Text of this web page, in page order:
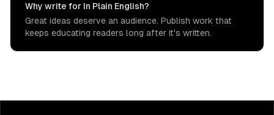
Why write for In Plain English?
Great ideas deserve an audience. Publish work that
keeps educating readers long after it's written.